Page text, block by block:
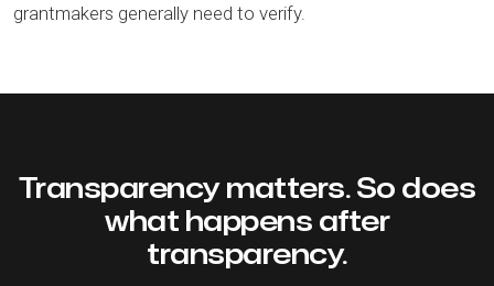
grantmakers generally need to verify.
Transparency matters. So does
what happens after
transparency.